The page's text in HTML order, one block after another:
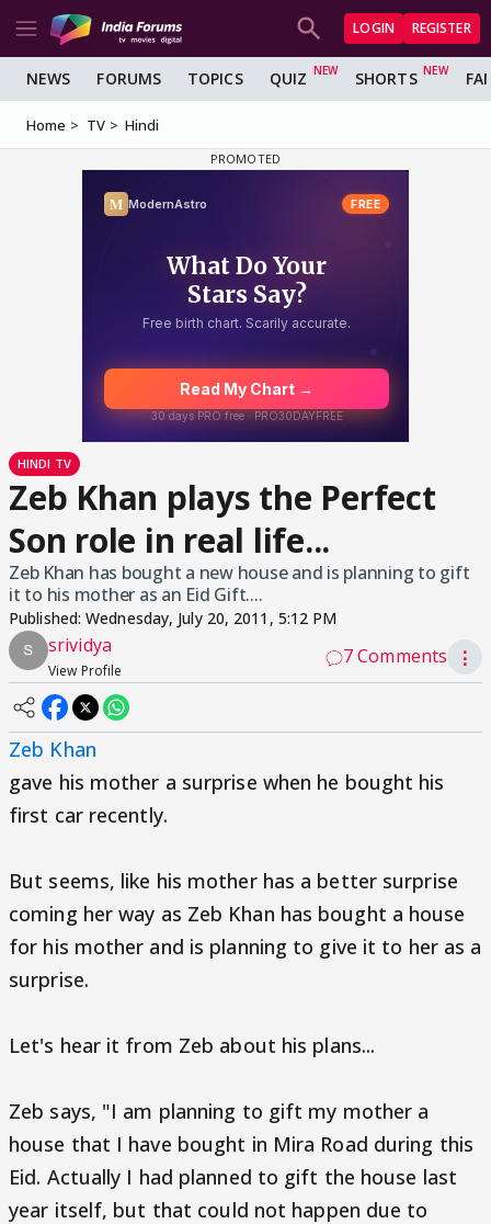
LOGIN REGISTER
NEWS FORUMS TOPICS QUIZ SHORTS
Home TV Hindi
HINDI TV
Zeb Khan plays the Perfect
Son role in real life...
Zeb Khan has bought a new house and is planning to gift
it to his mother as an Eid Gift....
Published:Wednesday, July 20, 2011, 5:12 PM
srividya
View Profile
7 Comments ⋮
Zeb Khan
gave his mother a surprise when he bought his
first car recently.
But seems, like his mother has a better surprise
coming her way as Zeb Khan has bought a house
for his mother and is planning to give it to her as a
surprise.
Let's hear it from Zeb about his plans...
Zeb says, "I am planning to gift my mother a
house that I have bought in Mira Road during this
Eid. Actually I had planned to gift the house last
year itself, but that could not happen due to